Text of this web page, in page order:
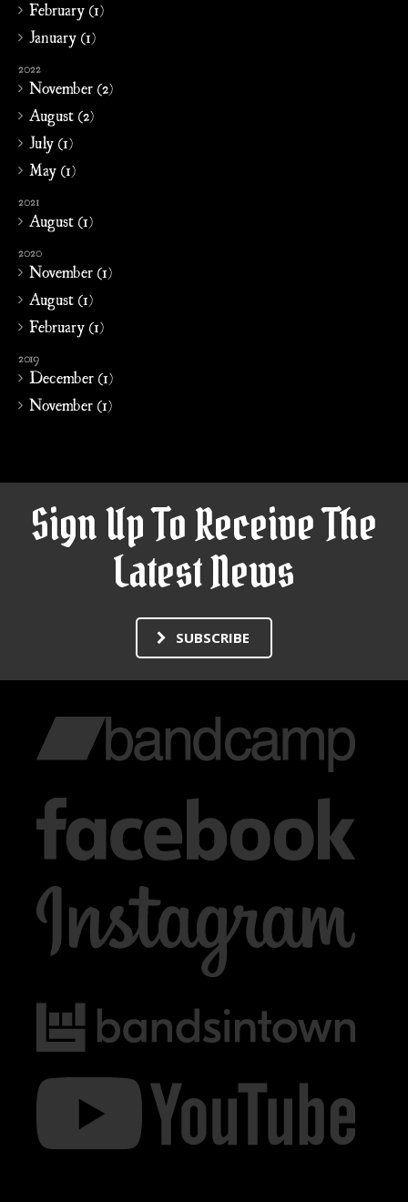
February (1)
January (1)
2022
November (2)
August (2)
July (1)
May (1)
2021
August (1)
2020
November (1)
August (1)
February (1)
2019
December (1)
November (1)
Sign Up To Receive The
Latest News
SUBSCRIBE